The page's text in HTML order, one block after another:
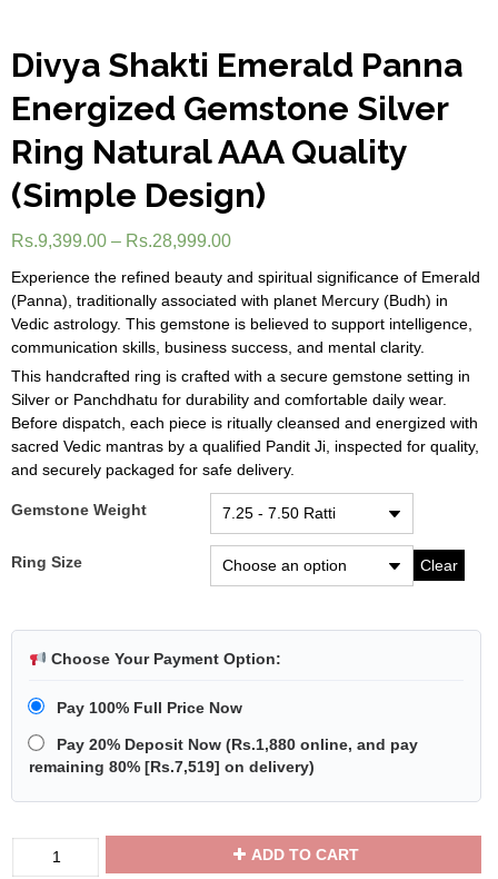
Divya Shakti Emerald Panna
Energized Gemstone Silver
Ring Natural AAA Quality
(Simple Design)
Rs.9,399.00 – Rs.28,999.00
Experience the refined beauty and spiritual significance of Emerald
(Panna), traditionally associated with planet Mercury (Budh) in
Vedic astrology. This gemstone is believed to support intelligence,
communication skills, business success, and mental clarity.
This handcrafted ring is crafted with a secure gemstone setting in
Silver or Panchdhatu for durability and comfortable daily wear.
Before dispatch, each piece is ritually cleansed and energized with
sacred Vedic mantras by a qualified Pandit Ji, inspected for quality,
and securely packaged for safe delivery.
Gemstone Weight
Ring Size Clear
Choose Your Payment Option:
Pay 100% Full Price Now
Pay 20% Deposit Now ( Rs.1,880 online, and pay
remaining 80% [ Rs.7,519] on delivery)
ADD TO CART